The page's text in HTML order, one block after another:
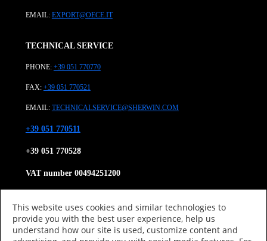
EMAIL: EXPORT@OECE.IT
TECHNICAL SERVICE
PHONE: +39 051 770770
FAX: +39 051 770521
EMAIL: TECHNICALSERVICE@SHERWIN.COM
+39 051 770511
+39 051 770528
VAT number 00494251200
About us
Product Category
Research and Development
This website uses cookies and similar technologies to
provide you with the best user experience, help us
understand how our site is used, customize content and